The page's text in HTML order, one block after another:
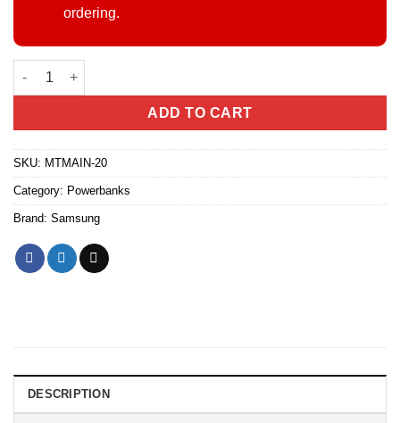
ordering.
Samsung Battery Pack 20000mah High Capacity Triple Port
ADD TO CART
SKU: MTMAIN-20
Category: Powerbanks
Brand: Samsung
DESCRIPTION